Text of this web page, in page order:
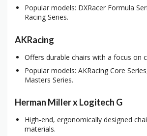
Popular models: DXRacer Formula
Racing Series.
AKRacing
Offers durable chairs with a focus on
Popular models: AKRacing Core
Masters Series.
Herman Miller x Logitech G
High-end, ergonomically designed
materials.